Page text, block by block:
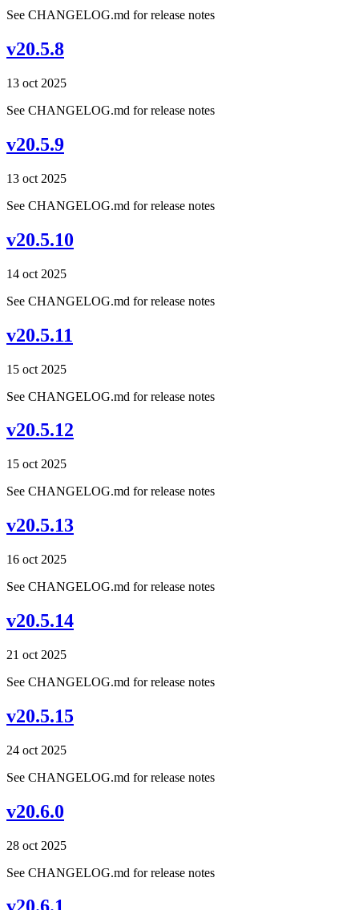
See CHANGELOG.md for release notes
v20.5.8
13 oct 2025
See CHANGELOG.md for release notes
v20.5.9
13 oct 2025
See CHANGELOG.md for release notes
v20.5.10
14 oct 2025
See CHANGELOG.md for release notes
v20.5.11
15 oct 2025
See CHANGELOG.md for release notes
v20.5.12
15 oct 2025
See CHANGELOG.md for release notes
v20.5.13
16 oct 2025
See CHANGELOG.md for release notes
v20.5.14
21 oct 2025
See CHANGELOG.md for release notes
v20.5.15
24 oct 2025
See CHANGELOG.md for release notes
v20.6.0
28 oct 2025
See CHANGELOG.md for release notes